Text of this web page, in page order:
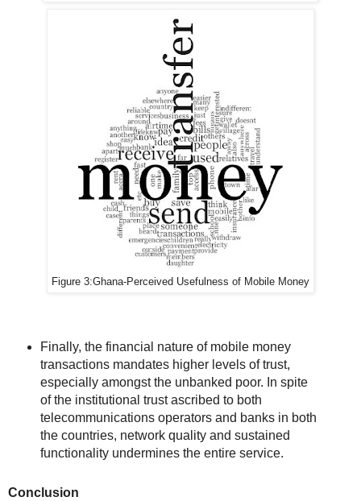
Figure 3:Ghana-Perceived Usefulness of Mobile Money
Finally, the financial nature of mobile money
transactions mandates higher levels of trust,
especially amongst the unbanked poor. In spite
of the institutional trust ascribed to both
telecommunications operators and banks in both
the countries, network quality and sustained
functionality undermines the entire service.
Conclusion